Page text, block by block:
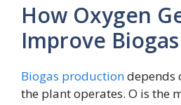
How Oxygen
Improve
Biogas productiondepends
the plant operates. O is the